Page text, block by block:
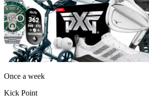
Once a week
Kick Point